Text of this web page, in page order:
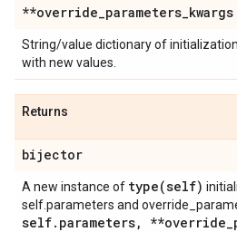
**override_parameters_kwargs
String/value dictionary of
with new values.
Returns
bijector
A new instance of type(self)
self.parameters and
self. parameters, **override_